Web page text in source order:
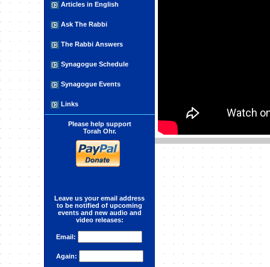
פינוי ישובים בראייה פלסטינית
Articles in English
Ask The Rabbi
The Rabbi Answers
Synagogue Schedule
Synagogue Events
Links
Please help support
Torah Ohr.
Leave us your email address
to be notified of upcoming
events and new audio and
video releases:
Email:
Again: